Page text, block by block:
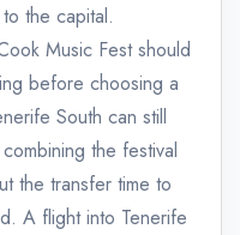
the capital.
Music Fest should
before choosing a
South can still
the festival
the transfer time to
A flight into Tenerife